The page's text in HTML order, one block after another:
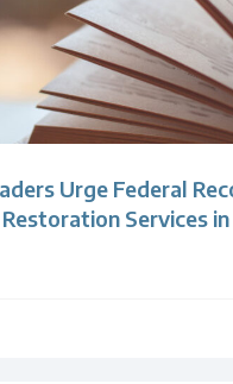
Urge Federal
Services in